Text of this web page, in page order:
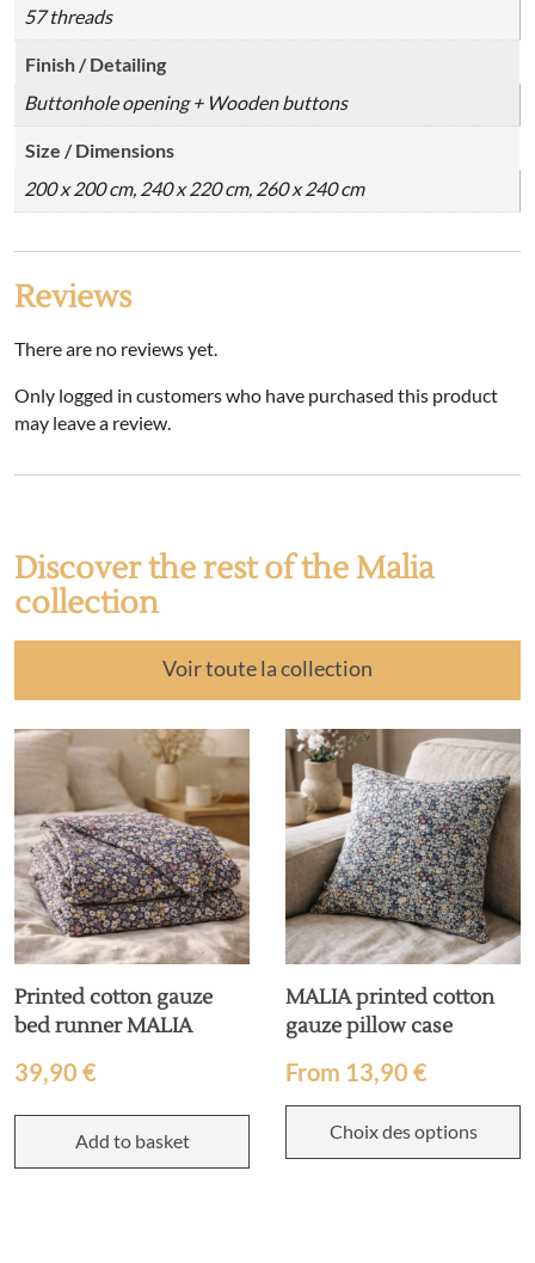
57 threads
Finish / Detailing
Buttonhole opening + Wooden buttons
Size / Dimensions
200 x 200 cm, 240 x 220 cm, 260 x 240 cm
Reviews
There are no reviews yet.
Only logged in customers who have purchased this product
may leave a review.
Discover the rest of the Malia
collection
Voir toute la collection
Printed cotton gauze
bed runner MALIA
39,90 €
Add to basket
MALIA printed cotton
gauze pillow case
From 13,90 €
Choix des options